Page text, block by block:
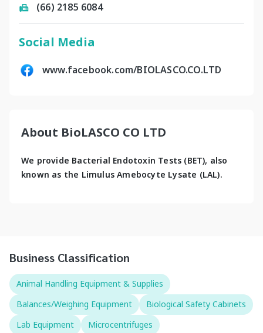
(66) 2185 6084
Social Media
www.facebook.com/BIOLASCO.CO.LTD
About BioLASCO CO LTD
We provide Bacterial Endotoxin Tests (BET), also
known as the Limulus Amebocyte Lysate (LAL).
Business Classification
Animal Handling Equipment & Supplies
Balances/Weighing Equipment
Biological Safety Cabinets
Lab Equipment
Microcentrifuges